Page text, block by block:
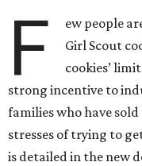
F
ew people
Girl Scout
cookies’
strong incentive to
families who have
stresses of trying to
is detailed in the new